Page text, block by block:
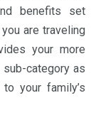
benefits set
are traveling
your more
category as
your family’s